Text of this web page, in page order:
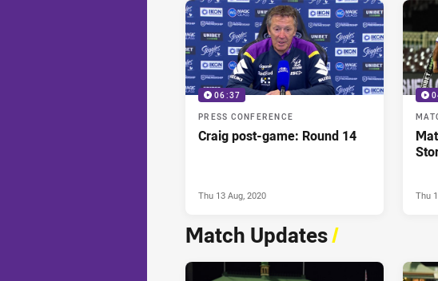
06:37
PRESS CONFERENCE
Craig post-game: Round 14
Thu 13 Aug, 2020 Thu
Match Updates/